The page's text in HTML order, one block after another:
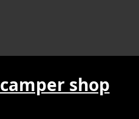
camper shop